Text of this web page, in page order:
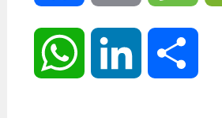
WhatsApp LinkedIn